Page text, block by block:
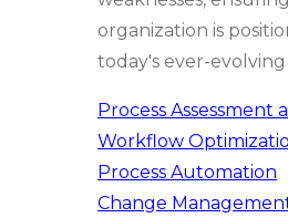
organization is
today's ever-
Process Assessment
Workflow
Process Automation
Change